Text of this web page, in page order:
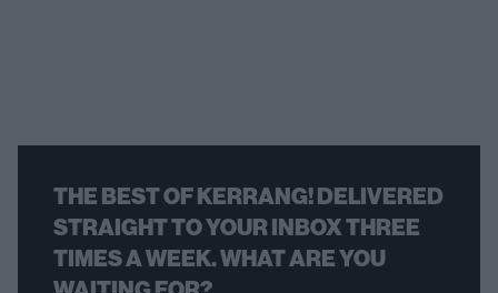
THE BEST OF KERRANG! DELIVERED
STRAIGHT TO YOUR INBOX THREE
TIMES A WEEK. WHAT ARE YOU